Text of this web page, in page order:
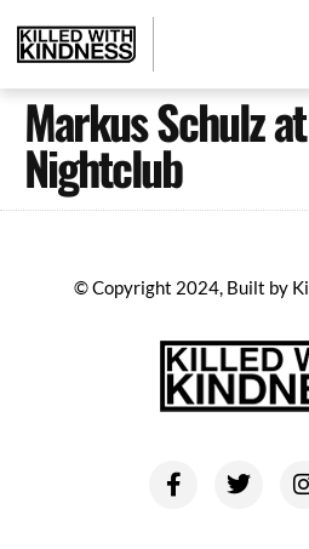
Markus Schulz
Nightclub
© Copyright 2024, Built by